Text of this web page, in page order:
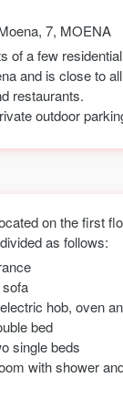
7, MOENA
of a few
and is close to
restaurants.
outdoor
on the first
as follows:
hob, oven
bed
single beds
with shower